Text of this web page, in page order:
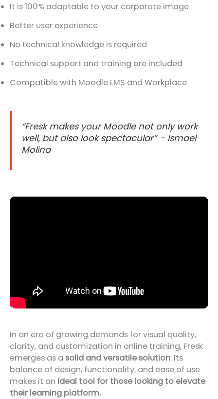
It is 100% adaptable to your corporate image
Better user experience
No technical knowledge is required
Technical support and training are included
Compatible with Moodle LMS and Workplace
“Fresk makes your Moodle not only work
well, but also look spectacular” – Ismael
Molina
In an era of growing demands for visual quality,
clarity, and customization in online training, Fresk
emerges as a solid and versatile solution. Its
balance of design, functionality, and ease of use
makes it an ideal tool for those looking to elevate
their learning platform.